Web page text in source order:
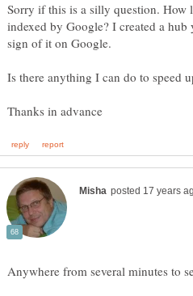
Sorry if this is a silly question. How
indexed by Google? I created a